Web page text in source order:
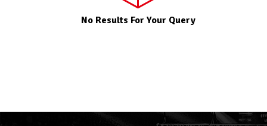
No Results For Your Query